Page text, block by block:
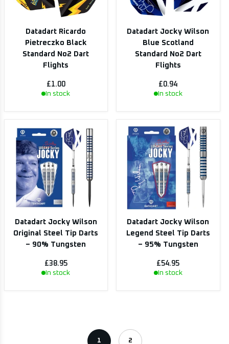
Datadart Ricardo
Pietreczko Black
Standard No2 Dart
Flights
£1.00
In stock
Datadart Jocky Wilson
Blue Scotland
Standard No2 Dart
Flights
£0.94
In stock
Datadart Jocky Wilson
Original Steel Tip Darts
– 90% Tungsten
£38.95
In stock
Datadart Jocky Wilson
Legend Steel Tip Darts
– 95% Tungsten
£54.95
In stock
1 2